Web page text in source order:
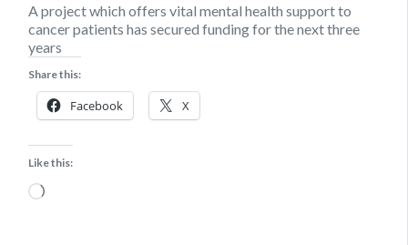
A project which offers vital mental health support to
cancer patients has secured funding for the next three
years
Share this:
Facebook X
Like this:
Loading…